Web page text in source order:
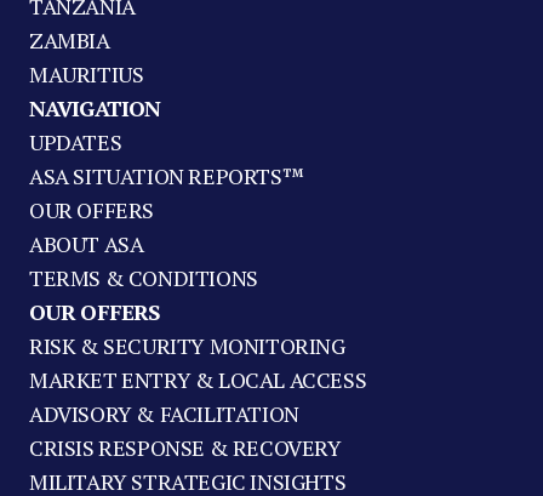
TANZANIA
ZAMBIA
MAURITIUS
NAVIGATION
UPDATES
ASA SITUATION REPORTS™
OUR OFFERS
ABOUT ASA
TERMS & CONDITIONS
OUR OFFERS
RISK & SECURITY MONITORING
MARKET ENTRY & LOCAL ACCESS
ADVISORY & FACILITATION
CRISIS RESPONSE & RECOVERY
MILITARY STRATEGIC INSIGHTS